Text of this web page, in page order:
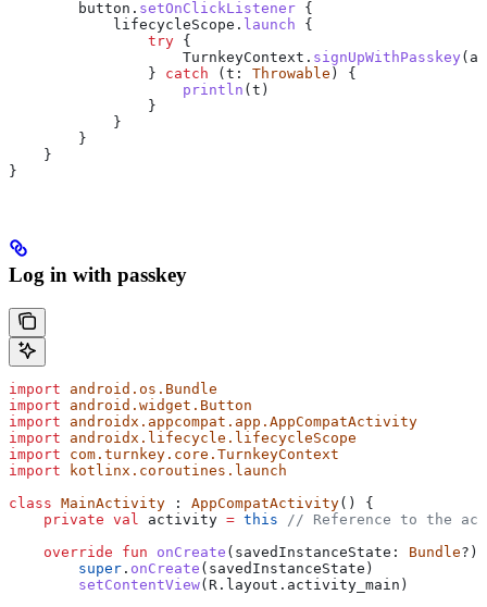
        button.
setOnClickListener {
            lifecycleScope.
launch {
                try
{
                    TurnkeyContext.
signUpWithPasskey
                }
catch (t: Throwable ) {
                    println
(t)
                }
            }
        }
    }
}
Log in with passkey
import android.os.Bundle
import android.widget.Button
import androidx.appcompat.app.AppCompatActivity
import androidx.lifecycle.lifecycleScope
import com.turnkey.core.TurnkeyContext
import kotlinx.coroutines.launch
class MainActivity : AppCompatActivity() {
    private
val activity = this // Reference to the
    override
fun onCreate (savedInstanceState: Bundle?)
        super
. onCreate (savedInstanceState)
        setContentView
(R.layout.activity_main)